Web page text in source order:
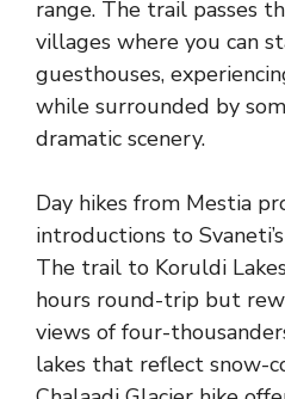
range. The trail passes
villages where you can
guesthouses,
while surrounded by
dramatic scenery.
Day hikes from Mestia
introductions to
The trail to Koruldi
hours round-trip but
views of four-
lakes that reflect snow-